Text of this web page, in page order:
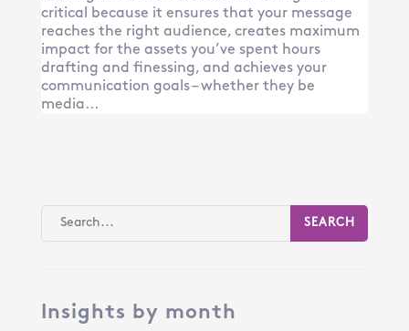
critical because it ensures that your message
reaches the right audience, creates maximum
impact for the assets you’ve spent hours
drafting and finessing, and achieves your
communication goals – whether they be
media...
Insights by month